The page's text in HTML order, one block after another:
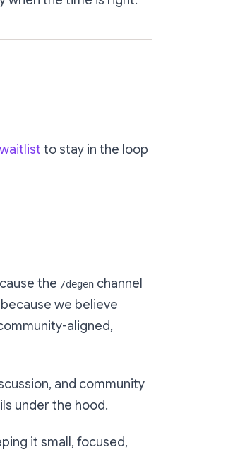
to stay in the loop
the /degen channel
we believe
aligned,
and community
under the hood.
it small, focused,